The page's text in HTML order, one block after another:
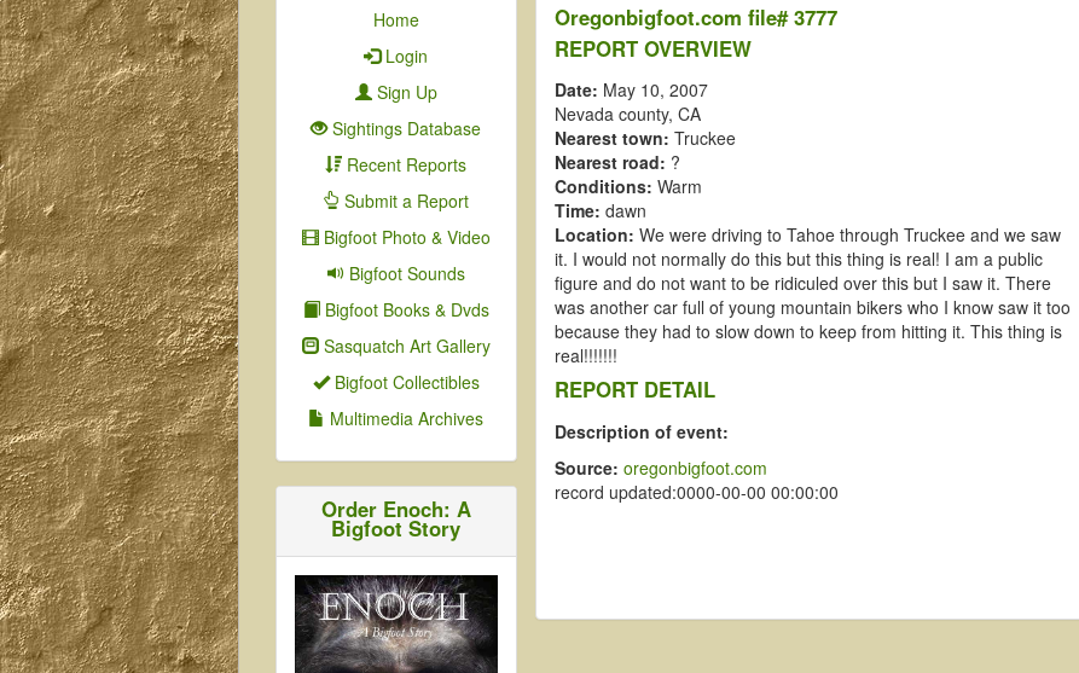
Home
Login
Sign Up
Sightings Database
Recent Reports
Submit a Report
Bigfoot Photo & Video
Bigfoot Sounds
Bigfoot Books & Dvds
Sasquatch Art Gallery
Bigfoot Collectibles
Multimedia Archives
Order Enoch: A
Bigfoot Story
Oregonbigfoot.com file# 3777
REPORT OVERVIEW
Date: May 10, 2007
Nevada county, CA
Nearest town: Truckee
Nearest road: ?
Conditions: Warm
Time: dawn
Location: We were driving to Tahoe through Truckee and we saw
it. I would not normally do this but this thing is real! I am a public
figure and do not want to be ridiculed over this but I saw it. There
was another car full of young mountain bikers who I know saw it too
because they had to slow down to keep from hitting it. This thing is
real!!!!!!!
REPORT DETAIL
Description of event:
Source: oregonbigfoot.com
record updated:0000-00-00 00:00:00